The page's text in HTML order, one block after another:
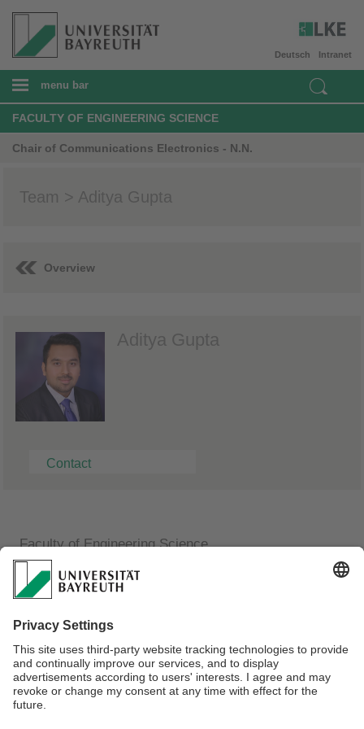
Intranet
Deutsch
menu bar
FACULTY OF ENGINEERING SCIENCE
Chair of Communications Electronics - N.N.
Team > Aditya Gupta
Overview
Aditya Gupta
Contact
Faculty of Engineering Science
Chair of Communications Electronics
Research Associate
FAN-Building C / Room C.2.29
Phone: +49 (0) 921 557238
E-mail:aditya.gupta@uni-bayreuth.de